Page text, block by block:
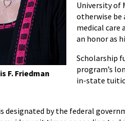
F. Friedman
University of
otherwise be
medical care
an honor as
Scholarship
program’s
in-state
by the federal